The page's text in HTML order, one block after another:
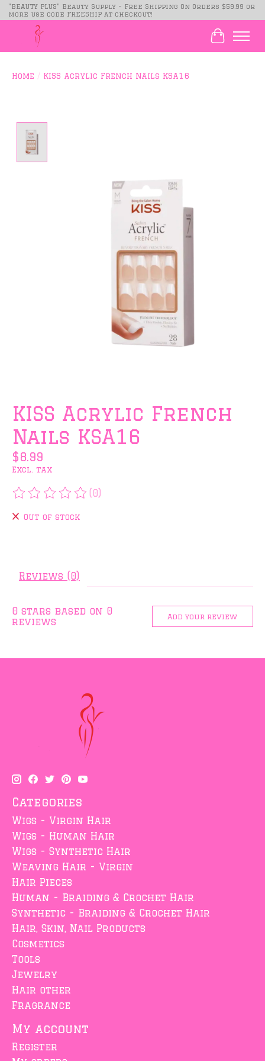
"BEAUTY PLUS" Beauty Supply - Free Shipping On Orders $59.99 or
more use code FREESHIP at checkout!
Cart
Home / KISS Acrylic French Nails KSA16
KISS Acrylic French
Nails KSA16
$8.99
Excl. tax
The rating of this product is
(0)
Out of stock
Reviews (0)
0 stars based on 0
reviews
Add your review
Categories
Wigs - Virgin Hair
Wigs - Human Hair
Wigs - Synthetic Hair
Weaving Hair - Virgin
Hair Pieces
Human - Braiding & Crochet Hair
Synthetic - Braiding & Crochet Hair
Hair, Skin, Nail Products
Cosmetics
Tools
Jewelry
Hair other
Fragrance
My account
Register